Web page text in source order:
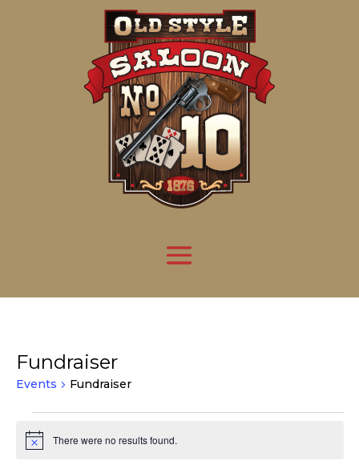
Fundraiser
Events Fundraiser
Events
Notice There were no results found.